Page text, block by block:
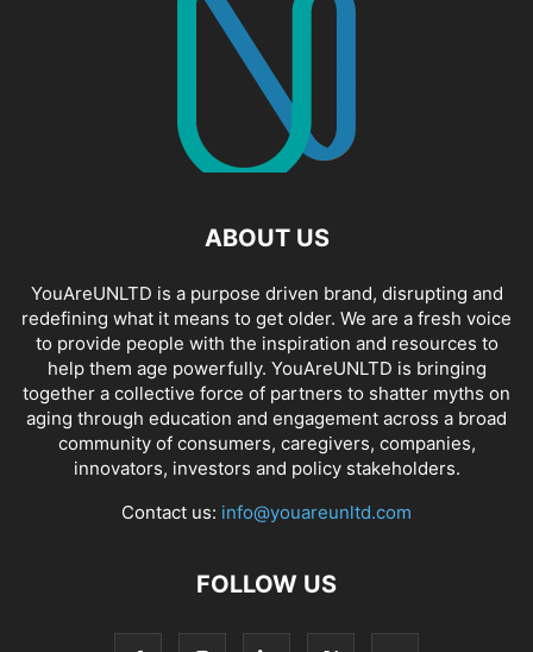
ABOUT US
YouAreUNLTD is a purpose driven brand, disrupting and
redefining what it means to get older. We are a fresh voice
to provide people with the inspiration and resources to
help them age powerfully. YouAreUNLTD is bringing
together a collective force of partners to shatter myths on
aging through education and engagement across a broad
community of consumers, caregivers, companies,
innovators, investors and policy stakeholders.
Contact us: info@youareunltd.com
FOLLOW US